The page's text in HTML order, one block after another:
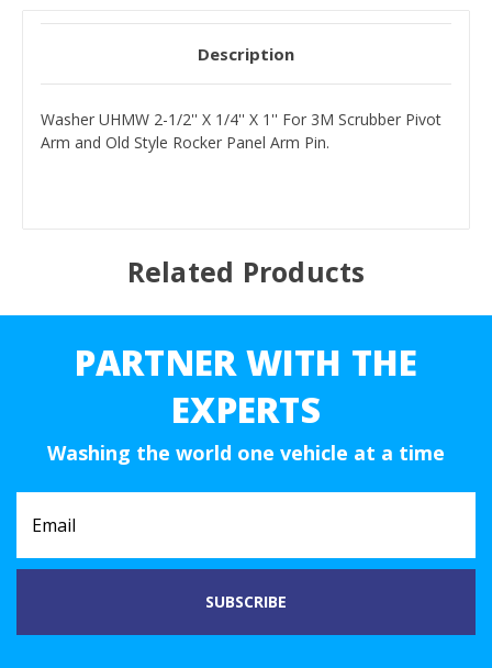
Description
Washer UHMW 2-1/2'' X 1/4'' X 1'' For 3M Scrubber Pivot
Arm and Old Style Rocker Panel Arm Pin.
Related Products
PARTNER WITH THE
EXPERTS
Washing the world one vehicle at a time